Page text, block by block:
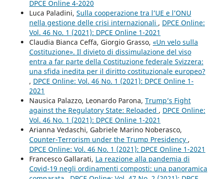
DPCE Online 4-2020
Luca Paladini, Sulla cooperazione tra l’UE e l’ONU
nella gestione delle crisi internazionali , DPCE Online:
Vol. 46 No. 1 (2021): DPCE Online 1-2021
Claudia Bianca Ceffa, Giorgio Grasso, «Un velo sulla
Costituzione». Il divieto di dissimulazione del viso
entra a far parte della Costituzione federale Svizzera:
una sfida inedita per il diritto costituzionale europeo?
, DPCE Online: Vol. 46 No. 1 (2021): DPCE Online 1-
2021
Nausica Palazzo, Leonardo Parona, Trump’s Fight
against the Regulatory State: Reloaded , DPCE Online:
Vol. 46 No. 1 (2021): DPCE Online 1-2021
Arianna Vedaschi, Gabriele Marino Noberasco,
Counter-Terrorism under the Trump Presidency ,
DPCE Online: Vol. 46 No. 1 (2021): DPCE Online 1-2021
Francesco Gallarati, La reazione alla pandemia di
Covid-19 negli ordinamenti composti: una panoramica